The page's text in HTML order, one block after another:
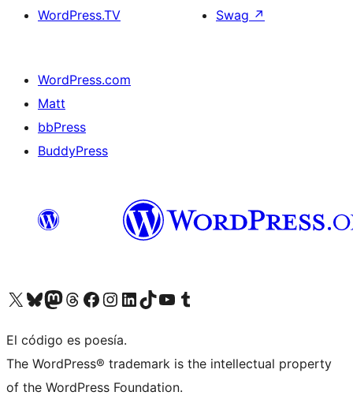
WordPress.TV
Swag ↗
WordPress.com
Matt
bbPress
BuddyPress
Visit our X (formerly Twitter) account
Visit our Bluesky account
Visita nuestra cuenta de Twitter
Visit our Threads account
Visita nuestra página de Facebook
Visite nuestra cuenta de Instagram
Visit our LinkedIn account
Visit our TikTok account
Visit our YouTube channel
Visit our Tumblr account
El código es poesía.
The WordPress® trademark is the intellectual property
of the WordPress Foundation.